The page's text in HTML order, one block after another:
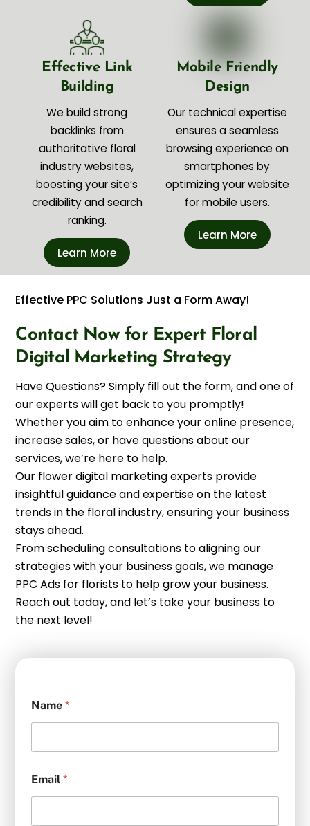
Effective Link
Building
We build strong
backlinks from
authoritative floral
industry websites,
boosting your site’s
credibility and search
ranking.
Learn More
Mobile Friendly
Design
Our technical expertise
ensures a seamless
browsing experience on
smartphones by
optimizing your website
for mobile users.
Learn More
Effective PPC Solutions Just a Form Away!
Contact Now for Expert Floral
Digital Marketing Strategy
Have Questions? Simply fill out the form, and one of
our experts will get back to you promptly!
Whether you aim to enhance your online presence,
increase sales, or have questions about our
services, we’re here to help.
Our flower digital marketing experts provide
insightful guidance and expertise on the latest
trends in the floral industry, ensuring your business
stays ahead.
From scheduling consultations to aligning our
strategies with your business goals, we manage
PPC Ads for florists to help grow your business.
Reach out today, and let’s take your business to
the next level!
Name *
Email *